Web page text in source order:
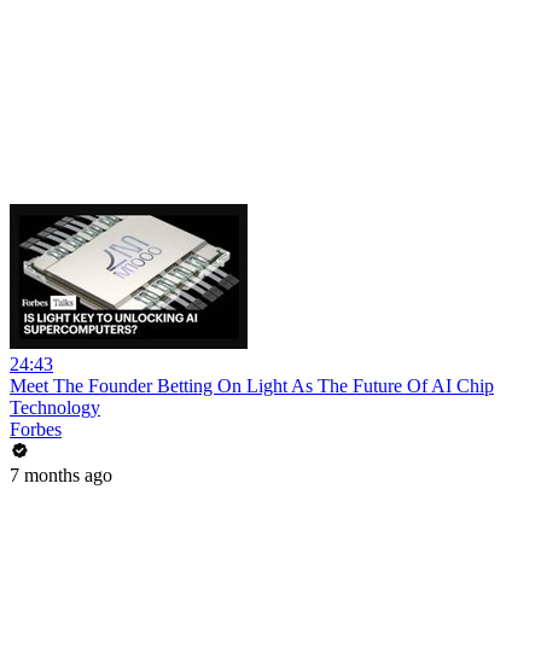
24:43
Meet The Founder Betting On Light As The Future Of AI Chip
Technology
Forbes
7 months ago